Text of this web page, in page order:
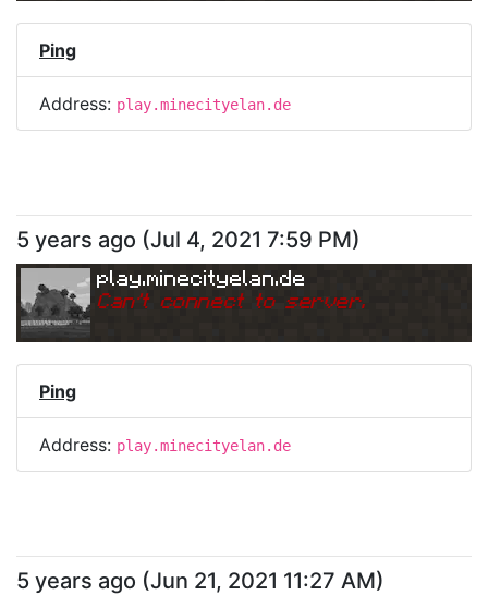
Ping
Address: play.minecityelan.de
5 years ago (Jul 4, 2021 7:59 PM)
play.minecityelan.de
Can't connect to server.
Ping
Address: play.minecityelan.de
5 years ago (Jun 21, 2021 11:27 AM)